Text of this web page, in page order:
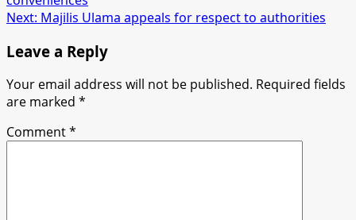
navigation
Next: Majilis Ulama appeals for respect to authorities
Leave a Reply
Your email address will not be published. Required fields
are marked *
Comment*